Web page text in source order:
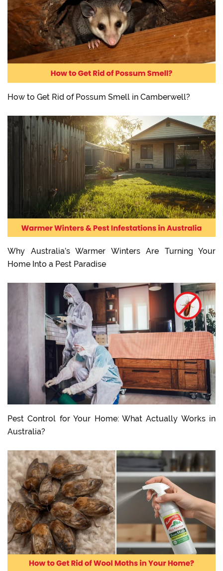
How to Get Rid of Possum Smell in Camberwell?
Why Australia’s Warmer Winters Are Turning Your
Home Into a Pest Paradise
Pest Control for Your Home: What Actually Works in
Australia?